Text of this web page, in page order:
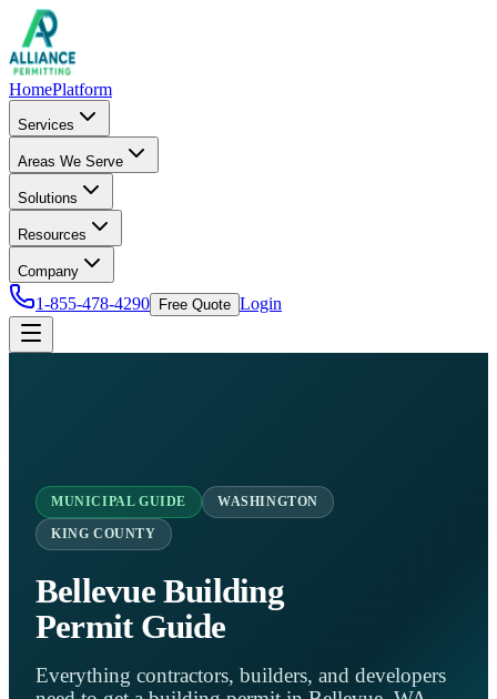
HomePlatform
Services
Areas We Serve
Solutions
Resources
Company
1-855-478-4290 Free Quote Login
MUNICIPAL GUIDE WASHINGTON
KING COUNTY
Bellevue Building
Permit Guide
Everything contractors, builders, and developers